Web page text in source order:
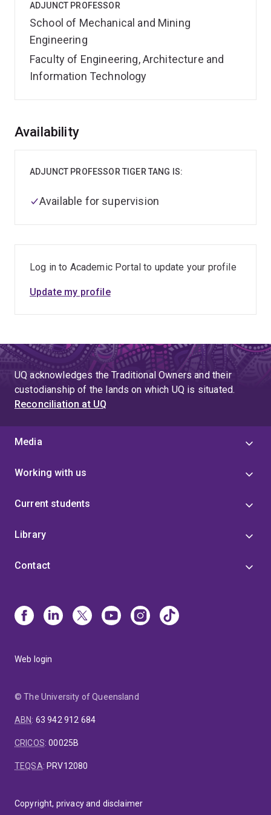
ADJUNCT PROFESSOR
School of Mechanical and Mining
Engineering
Faculty of Engineering, Architecture and
Information Technology
Overview
Availability
ADJUNCT PROFESSOR TIGER TANG IS:
Available for supervision
Log in to Academic Portal to update your profile
Update my profile
UQ acknowledges the Traditional Owners and their
custodianship of the lands on which UQ is situated.
Reconciliation at UQ
Media
Working with us
Current students
Library
Contact
Web login
© The University of Queensland
ABN: 63 942 912 684
CRICOS:00025B
TEQSA: PRV12080
Copyright, privacy and disclaimer